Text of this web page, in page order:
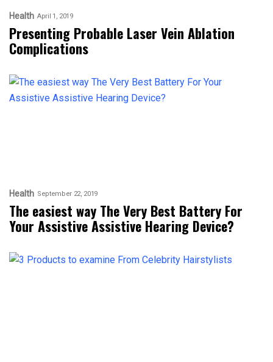
Health April 1, 2019
Presenting Probable Laser Vein Ablation
Complications
Health September 22, 2019
The easiest way The Very Best Battery For
Your Assistive Assistive Hearing Device?